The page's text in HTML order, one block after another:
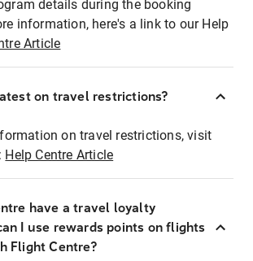
details during the booking
information, here's a link to our Help
Article
on travel restrictions?
on travel restrictions, visit
Help Centre Article
have a travel loyalty
I use rewards points on flights
Flight Centre?